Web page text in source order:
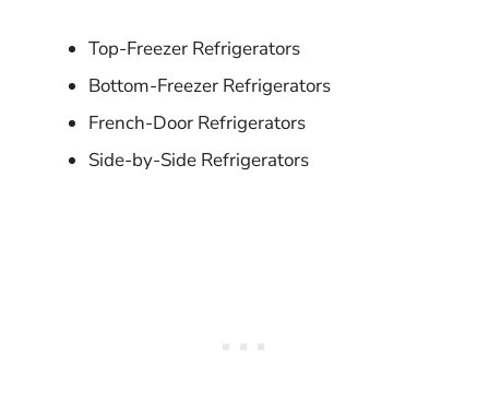
Top-Freezer Refrigerators
Bottom-Freezer Refrigerators
French-Door Refrigerators
Side-by-Side Refrigerators